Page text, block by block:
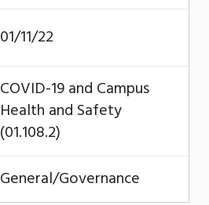
01/11/22
COVID-19 and Campus
Health and Safety
(01.108.2)
General/Governance